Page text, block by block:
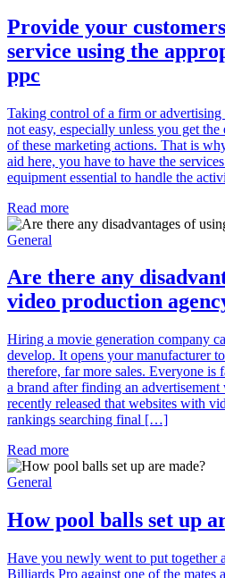
Provide your
service using the
ppc
Taking control of a firm or
not easy, especially unless you get
of these marketing actions. That is
aid here, you have to have the
equipment essential to handle the
Read more
General
Are there any
video production
Hiring a movie generation company
develop. It opens your manufacturer
therefore, far more sales. Everyone
a brand after finding an
recently released that websites with
rankings searching final […]
Read more
General
How pool balls set up
Have you newly went to put together
Billiards Pro against one of the mates